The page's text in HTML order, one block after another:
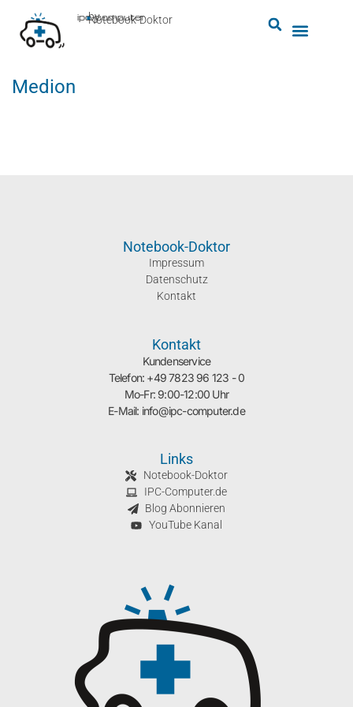
Notebook-Doktor
by
■
ipc-computer
Medion
Notebook-Doktor
Impressum
Datenschutz
Kontakt
Kontakt
Kundenservice
Telefon: +49 7823 96 123 - 0
Mo-Fr: 9:00-12:00 Uhr
E-Mail: info@ipc-computer.de
Links
Notebook-Doktor
IPC-Computer.de
Blog Abonnieren
YouTube Kanal